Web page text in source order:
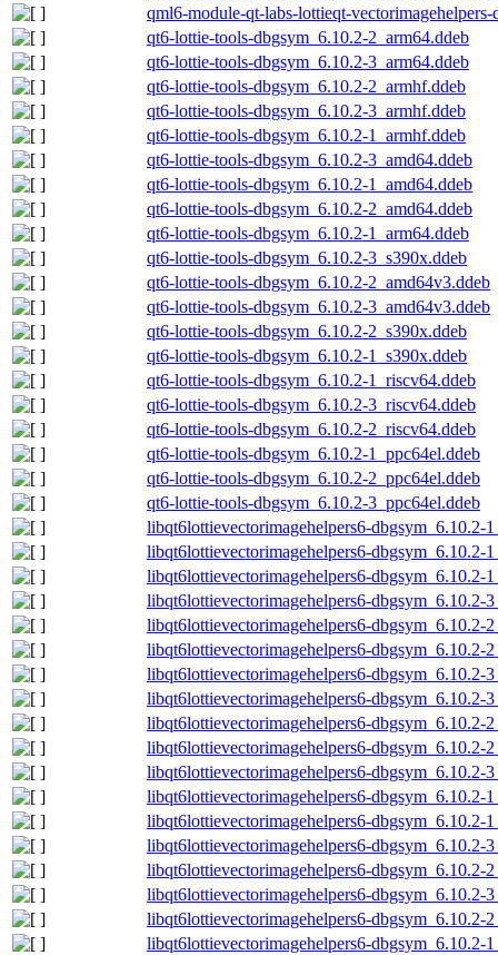
qml6-module-qt-labs-lottieqt-
qt6-lottie-tools-dbgsym_6.10.2-2_arm64.ddeb
qt6-lottie-tools-dbgsym_6.10.2-3_arm64.ddeb
qt6-lottie-tools-dbgsym_6.10.2-2_armhf.ddeb
qt6-lottie-tools-dbgsym_6.10.2-3_armhf.ddeb
qt6-lottie-tools-dbgsym_6.10.2-1_armhf.ddeb
qt6-lottie-tools-dbgsym_6.10.2-3_amd64.ddeb
qt6-lottie-tools-dbgsym_6.10.2-1_amd64.ddeb
qt6-lottie-tools-dbgsym_6.10.2-2_amd64.ddeb
qt6-lottie-tools-dbgsym_6.10.2-1_arm64.ddeb
qt6-lottie-tools-dbgsym_6.10.2-3_s390x.ddeb
qt6-lottie-tools-dbgsym_6.10.2-2_amd64v3.ddeb
qt6-lottie-tools-dbgsym_6.10.2-3_amd64v3.ddeb
qt6-lottie-tools-dbgsym_6.10.2-2_s390x.ddeb
qt6-lottie-tools-dbgsym_6.10.2-1_s390x.ddeb
qt6-lottie-tools-dbgsym_6.10.2-1_riscv64.ddeb
qt6-lottie-tools-dbgsym_6.10.2-3_riscv64.ddeb
qt6-lottie-tools-dbgsym_6.10.2-2_riscv64.ddeb
qt6-lottie-tools-dbgsym_6.10.2-1_ppc64el.ddeb
qt6-lottie-tools-dbgsym_6.10.2-2_ppc64el.ddeb
qt6-lottie-tools-dbgsym_6.10.2-3_ppc64el.ddeb
libqt6lottievectorimagehelpers6-dbgsym_6.10.2-
libqt6lottievectorimagehelpers6-dbgsym_6.10.2-
libqt6lottievectorimagehelpers6-dbgsym_6.10.2-
libqt6lottievectorimagehelpers6-dbgsym_6.10.2-
libqt6lottievectorimagehelpers6-dbgsym_6.10.2-
libqt6lottievectorimagehelpers6-dbgsym_6.10.2-
libqt6lottievectorimagehelpers6-dbgsym_6.10.2-
libqt6lottievectorimagehelpers6-dbgsym_6.10.2-
libqt6lottievectorimagehelpers6-dbgsym_6.10.2-
libqt6lottievectorimagehelpers6-dbgsym_6.10.2-
libqt6lottievectorimagehelpers6-dbgsym_6.10.2-
libqt6lottievectorimagehelpers6-dbgsym_6.10.2-
libqt6lottievectorimagehelpers6-dbgsym_6.10.2-
libqt6lottievectorimagehelpers6-dbgsym_6.10.2-
libqt6lottievectorimagehelpers6-dbgsym_6.10.2-
libqt6lottievectorimagehelpers6-dbgsym_6.10.2-
libqt6lottievectorimagehelpers6-dbgsym_6.10.2-
libqt6lottievectorimagehelpers6-dbgsym_6.10.2-